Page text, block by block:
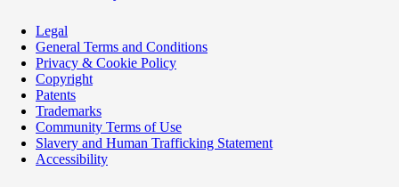
Legal
General Terms and Conditions
Privacy & Cookie Policy
Copyright
Patents
Trademarks
Community Terms of Use
Slavery and Human Trafficking Statement
Accessibility